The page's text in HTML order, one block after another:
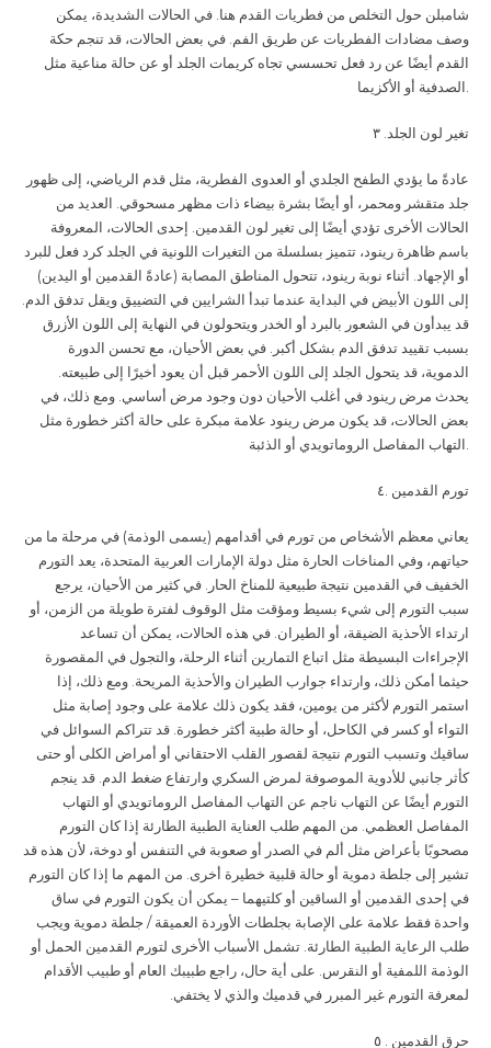
شامبلن حول التخلص من فطريات القدم هنا. في الحالات الشديدة، يمكن
وصف مضادات الفطريات عن طريق الفم. في بعض الحالات، قد تنجم حكة
القدم أيضًا عن رد فعل تحسسي تجاه كريمات الجلد أو عن حالة مناعية مثل
الصدفية أو الأكزيما
تغير لون الجلد
عادةً ما يؤدي الطفح الجلدي أو العدوى الفطرية، مثل قدم الرياضي، إلى ظهور
جلد متقشر ومحمر، أو أيضًا بشرة بيضاء ذات مظهر مسحوقي. العديد من
الحالات الأخرى تؤدي أيضًا إلى تغير لون القدمين. إحدى الحالات، المعروفة
باسم ظاهرة رينود، تتميز بسلسلة من التغيرات اللونية في الجلد كرد فعل للبرد
أو الإجهاد. أثناء نوبة رينود، تتحول المناطق المصابة (عادةً القدمين أو اليدين)
إلى اللون الأبيض في البداية عندما تبدأ الشرايين في التضييق ويقل تدفق الدم.
قد يبدأون في الشعور بالبرد أو الخدر ويتحولون في النهاية إلى اللون الأزرق
بسبب تقييد تدفق الدم بشكل أكبر. في بعض الأحيان، مع تحسن الدورة
الدموية، قد يتحول الجلد إلى اللون الأحمر قبل أن يعود أخيرًا إلى طبيعته.
يحدث مرض رينود في أغلب الأحيان دون وجود مرض أساسي. ومع ذلك، في
بعض الحالات، قد يكون مرض رينود علامة مبكرة على حالة أكثر خطورة مثل
التهاب المفاصل الروماتويدي أو الذئبة
تورم القدمين
يعاني معظم الأشخاص من تورم في أقدامهم (يسمى الوذمة) في مرحلة ما من
حياتهم، وفي المناخات الحارة مثل دولة الإمارات العربية المتحدة، يعد التورم
الخفيف في القدمين نتيجة طبيعية للمناخ الحار. في كثير من الأحيان، يرجع
سبب التورم إلى شيء بسيط ومؤقت مثل الوقوف لفترة طويلة من الزمن، أو
ارتداء الأحذية الضيقة، أو الطيران. في هذه الحالات، يمكن أن تساعد
الإجراءات البسيطة مثل اتباع التمارين أثناء الرحلة، والتجول في المقصورة
حيثما أمكن ذلك، وارتداء جوارب الطيران والأحذية المريحة. ومع ذلك، إذا
استمر التورم لأكثر من يومين، فقد يكون ذلك علامة على وجود إصابة مثل
التواء أو كسر في الكاحل، أو حالة طبية أكثر خطورة. قد تتراكم السوائل في
ساقيك وتسبب التورم نتيجة لقصور القلب الاحتقاني أو أمراض الكلى أو حتى
كأثر جانبي للأدوية الموصوفة لمرض السكري وارتفاع ضغط الدم. قد ينجم
التورم أيضًا عن التهاب ناجم عن التهاب المفاصل الروماتويدي أو التهاب
المفاصل العظمي. من المهم طلب العناية الطبية الطارئة إذا كان التورم
مصحوبًا بأعراض مثل ألم في الصدر أو صعوبة في التنفس أو دوخة، لأن هذه قد
تشير إلى جلطة دموية أو حالة قلبية خطيرة أخرى. من المهم ما إذا كان التورم
في إحدى القدمين أو الساقين أو كلتيهما – يمكن أن يكون التورم في ساق
واحدة فقط علامة على الإصابة بجلطات الأوردة العميقة / جلطة دموية ويجب
طلب الرعاية الطبية الطارئة. تشمل الأسباب الأخرى لتورم القدمين الحمل أو
الوذمة اللمفية أو النقرس. على أية حال، راجع طبيبك العام أو طبيب الأقدام
لمعرفة التورم غير المبرر في قدميك والذي لا يختفي.
حرق القدمين